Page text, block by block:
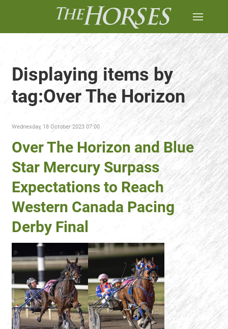
Displaying items by
tag:Over The Horizon
Wednesday, 18 October 2023 07:00
Over The Horizon and Blue
Star Mercury Surpass
Expectations to Reach
Western Canada Pacing
Derby Final